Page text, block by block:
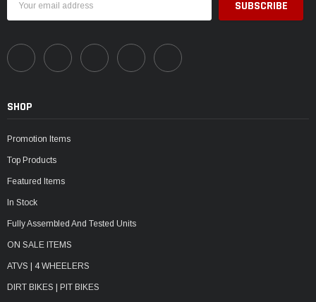
Address
SHOP
Promotion Items
Top Products
Featured Items
In Stock
Fully Assembled And Tested Units
ON SALE ITEMS
ATVS | 4 WHEELERS
DIRT BIKES | PIT BIKES